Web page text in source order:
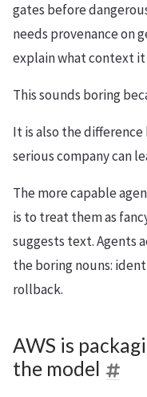
gates before
needs provenance on
explain what context it
This sounds boring
It is also the
serious company can
The more capable
is to treat them as
suggests text. Agents
the boring nouns:
rollback.
AWS is
the model